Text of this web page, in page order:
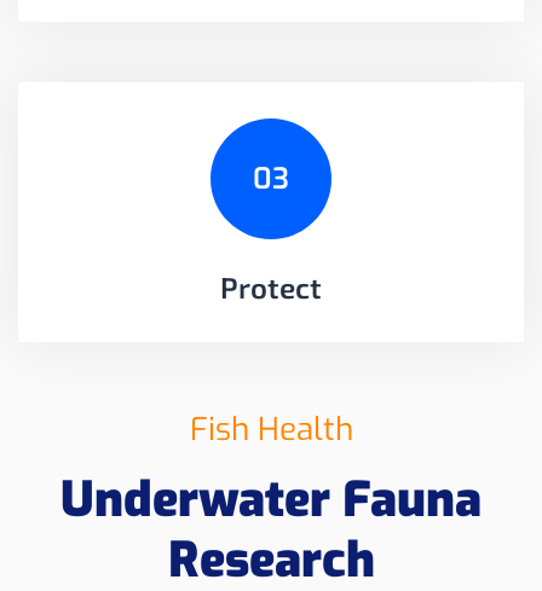
03
Protect
Fish Health
Underwater Fauna
Research